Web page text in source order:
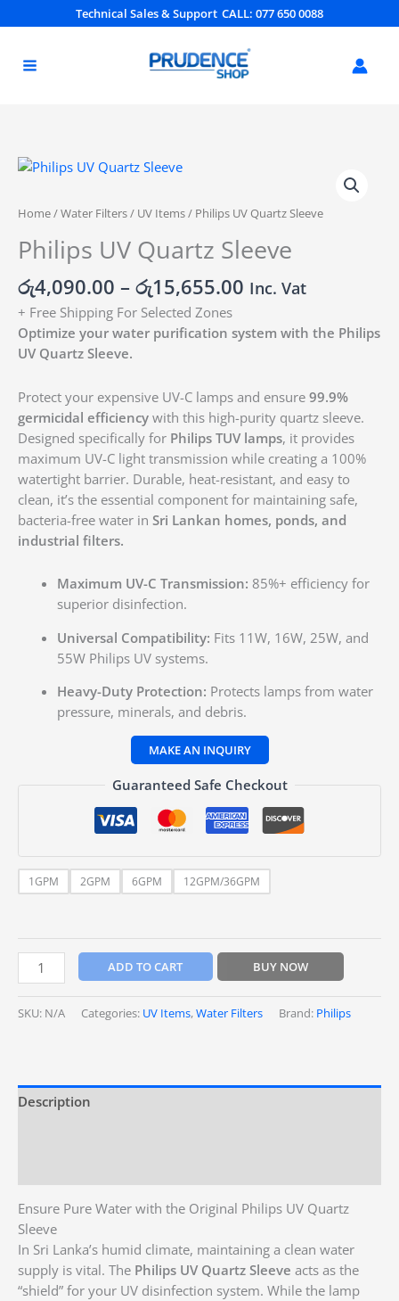
to
Technical Sales & Support CALL: 077 650 0088
Home/Water Filters/ UV Items/ Philips UV Quartz Sleeve
Philips UV Quartz Sleeve
රු4,090.00 – රු15,655.00
රු4,090.00
through
රු15,655.00
Inc. Vat
+ Free Shipping For Selected Zones
Optimize your water purification system with the Philips
UV Quartz Sleeve.
Protect your expensive UV-C lamps and ensure 99.9%
germicidal efficiency with this high-purity quartz sleeve.
Designed specifically for Philips TUV lamps, it provides
maximum UV-C light transmission while creating a 100%
watertight barrier. Durable, heat-resistant, and easy to
clean, it’s the essential component for maintaining safe,
bacteria-free water in Sri Lankan homes, ponds, and
industrial filters.
Maximum UV-C Transmission: 85%+ efficiency for
superior disinfection.
Universal Compatibility: Fits 11W, 16W, 25W, and
55W Philips UV systems.
Heavy-Duty Protection: Protects lamps from water
pressure, minerals, and debris.
1GPM 2GPM 6GPM 12GPM/36GPM
Philips
Quartz
quantity
ADD TO CART BUY NOW
SKU: N/A Categories: UV Items,Water Filters Brand: Philips
Guaranteed Safe Checkout
Description
Ensure Pure Water with the Original Philips UV Quartz
Sleeve
In Sri Lanka’s humid climate, maintaining a clean water
supply is vital. The Philips UV Quartz Sleeve acts as the
“shield” for your UV disinfection system. While the lamp